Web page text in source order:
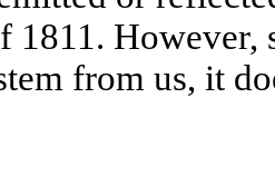
1811. However,
from us, it